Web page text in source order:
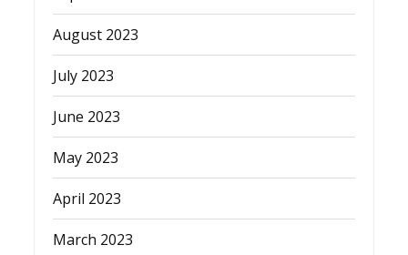
August 2023
July 2023
June 2023
May 2023
April 2023
March 2023